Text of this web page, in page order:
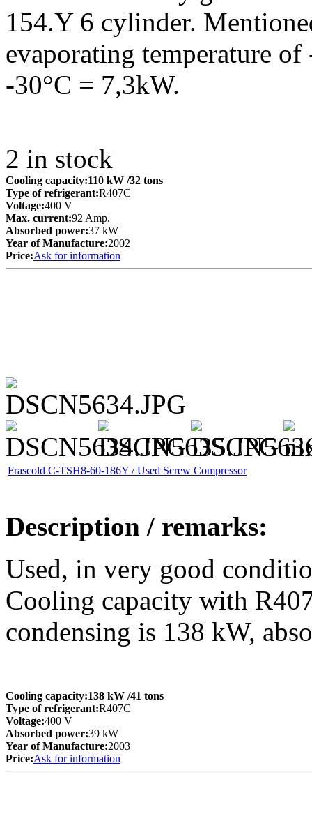
154.Y 6 cylinder.
evaporating temperature
-30°C = 7,3kW.
2 in stock
Cooling capacity:110 kW /32 tons
Type of refrigerant:R407C
Voltage:400 V
Max. current:92 Amp.
Absorbed power:37 kW
Year of Manufacture:2002
Price:Ask for information
Frascold C-TSH8-60-186Y / Used Screw Compressor
Description / remarks:
Used, in very good
Cooling capacity with
condensing is 138 kW,
Cooling capacity:138 kW /41 tons
Type of refrigerant:R407C
Voltage:400 V
Absorbed power:39 kW
Year of Manufacture:2003
Price:Ask for information